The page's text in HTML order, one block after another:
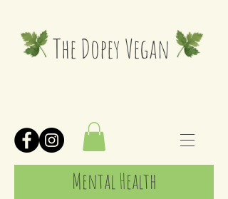
The Dopey Vegan
Mental Health